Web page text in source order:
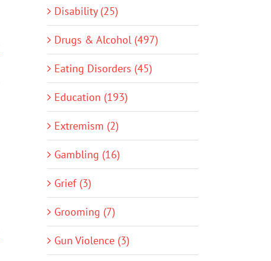
Disability (25)
Drugs & Alcohol (497)
Eating Disorders (45)
Education (193)
Extremism (2)
Gambling (16)
Grief (3)
Grooming (7)
Gun Violence (3)